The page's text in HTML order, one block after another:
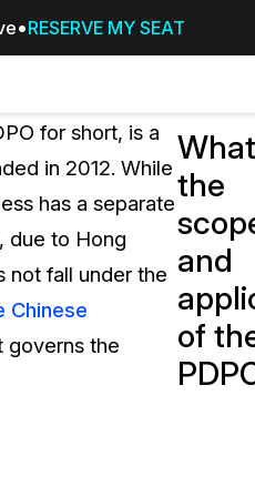
RESERVE MY SEAT
PricingResources
for short, is a
in 2012. While
has a separate
due to Hong
not fall under the
Chinese
governs the
the
and
of